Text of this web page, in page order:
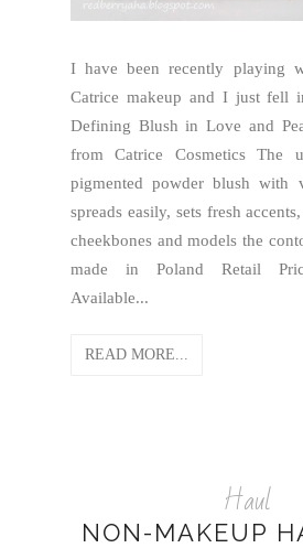
I have been recently playing
Catrice makeup and I just fell
Defining Blush in Love and
from Catrice Cosmetics The
pigmented powder blush with
spreads easily, sets fresh
cheekbones and models the
made in Poland Retail
Available...
READ MORE...
Haul
NON-MAKEUP